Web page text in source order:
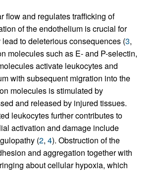
flow and regulates trafficking of
of the endothelium is crucial for
to deleterious consequences (3,
molecules such as E- and P-selectin,
activate leukocytes and
with subsequent migration into the
molecules is stimulated by
and released by injured tissues.
leukocytes further contributes to
activation and damage include
(2, 4). Obstruction of the
and aggregation together with
about cellular hypoxia, which